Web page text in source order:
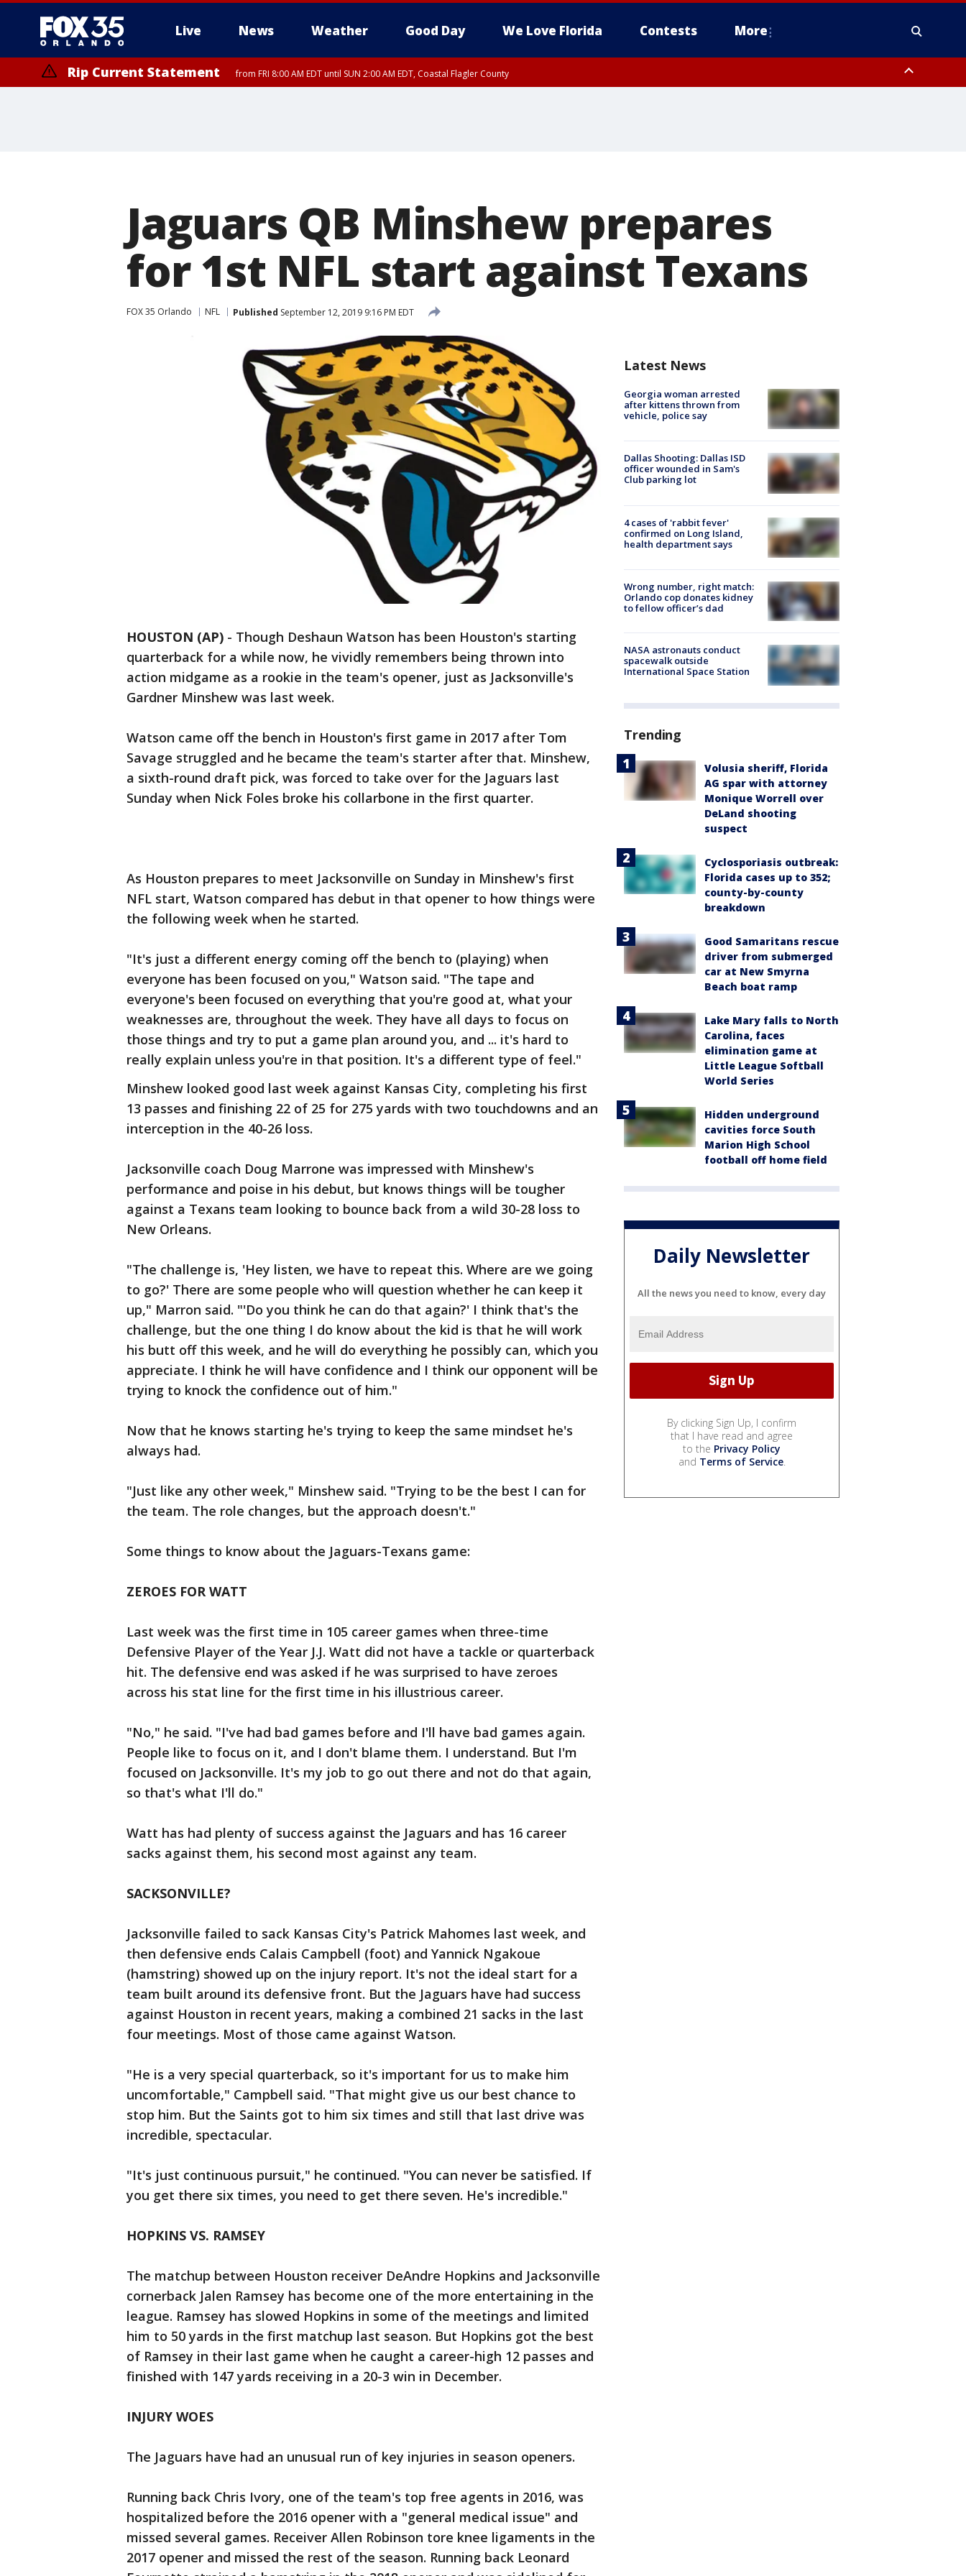
Live News Weather Good Day We Love Florida Contests More
Rip Current Statement from FRI 8:00 AM EDT until SUN 2:00 AM EDT, Coastal Flagler County
Jaguars QB Minshew prepares
for 1st NFL start against Texans
FOX 35 Orlando NFL Published September 12, 2019 9:16 PM EDT
HOUSTON (AP) - Though Deshaun Watson has been Houston's starting
quarterback for a while now, he vividly remembers being thrown into
action midgame as a rookie in the team's opener, just as Jacksonville's
Gardner Minshew was last week.
Watson came off the bench in Houston's first game in 2017 after Tom
Savage struggled and he became the team's starter after that. Minshew,
a sixth-round draft pick, was forced to take over for the Jaguars last
Sunday when Nick Foles broke his collarbone in the first quarter.
As Houston prepares to meet Jacksonville on Sunday in Minshew's first
NFL start, Watson compared has debut in that opener to how things were
the following week when he started.
"It's just a different energy coming off the bench to (playing) when
everyone has been focused on you," Watson said. "The tape and
everyone's been focused on everything that you're good at, what your
weaknesses are, throughout the week. They have all days to focus on
those things and try to put a game plan around you, and ... it's hard to
really explain unless you're in that position. It's a different type of feel."
Minshew looked good last week against Kansas City, completing his first
13 passes and finishing 22 of 25 for 275 yards with two touchdowns and an
interception in the 40-26 loss.
Jacksonville coach Doug Marrone was impressed with Minshew's
performance and poise in his debut, but knows things will be tougher
against a Texans team looking to bounce back from a wild 30-28 loss to
New Orleans.
"The challenge is, 'Hey listen, we have to repeat this. Where are we going
to go?' There are some people who will question whether he can keep it
up," Marron said. "'Do you think he can do that again?' I think that's the
challenge, but the one thing I do know about the kid is that he will work
his butt off this week, and he will do everything he possibly can, which you
appreciate. I think he will have confidence and I think our opponent will be
trying to knock the confidence out of him."
Now that he knows starting he's trying to keep the same mindset he's
always had.
"Just like any other week," Minshew said. "Trying to be the best I can for
the team. The role changes, but the approach doesn't."
Some things to know about the Jaguars-Texans game:
ZEROES FOR WATT
Last week was the first time in 105 career games when three-time
Defensive Player of the Year J.J. Watt did not have a tackle or quarterback
hit. The defensive end was asked if he was surprised to have zeroes
across his stat line for the first time in his illustrious career.
"No," he said. "I've had bad games before and I'll have bad games again.
People like to focus on it, and I don't blame them. I understand. But I'm
focused on Jacksonville. It's my job to go out there and not do that again,
so that's what I'll do."
Watt has had plenty of success against the Jaguars and has 16 career
sacks against them, his second most against any team.
SACKSONVILLE?
Jacksonville failed to sack Kansas City's Patrick Mahomes last week, and
then defensive ends Calais Campbell (foot) and Yannick Ngakoue
(hamstring) showed up on the injury report. It's not the ideal start for a
team built around its defensive front. But the Jaguars have had success
against Houston in recent years, making a combined 21 sacks in the last
four meetings. Most of those came against Watson.
"He is a very special quarterback, so it's important for us to make him
uncomfortable," Campbell said. "That might give us our best chance to
stop him. But the Saints got to him six times and still that last drive was
incredible, spectacular.
"It's just continuous pursuit," he continued. "You can never be satisfied. If
you get there six times, you need to get there seven. He's incredible."
HOPKINS VS. RAMSEY
The matchup between Houston receiver DeAndre Hopkins and Jacksonville
cornerback Jalen Ramsey has become one of the more entertaining in the
league. Ramsey has slowed Hopkins in some of the meetings and limited
him to 50 yards in the first matchup last season. But Hopkins got the best
of Ramsey in their last game when he caught a career-high 12 passes and
finished with 147 yards receiving in a 20-3 win in December.
INJURY WOES
The Jaguars have had an unusual run of key injuries in season openers.
Running back Chris Ivory, one of the team's top free agents in 2016, was
hospitalized before the 2016 opener with a "general medical issue" and
missed several games. Receiver Allen Robinson tore knee ligaments in the
2017 opener and missed the rest of the season. Running back Leonard
Latest News
Georgia woman arrested
after kittens thrown from
vehicle, police say
Dallas Shooting: Dallas ISD
officer wounded in Sam's
Club parking lot
4 cases of 'rabbit fever'
confirmed on Long Island,
health department says
Wrong number, right match:
Orlando cop donates kidney
to fellow officer’s dad
NASA astronauts conduct
spacewalk outside
International Space Station
Trending
Volusia sheriff, Florida
AG spar with attorney
Monique Worrell over
DeLand shooting
suspect
Cyclosporiasis outbreak:
Florida cases up to 352;
county-by-county
breakdown
Good Samaritans rescue
driver from submerged
car at New Smyrna
Beach boat ramp
Lake Mary falls to North
Carolina, faces
elimination game at
Little League Softball
World Series
Hidden underground
cavities force South
Marion High School
football off home field
Daily Newsletter
All the news you need to know, every day
By clicking Sign Up, I confirm
that I have read and agree
to the Privacy Policy
and Terms of Service.